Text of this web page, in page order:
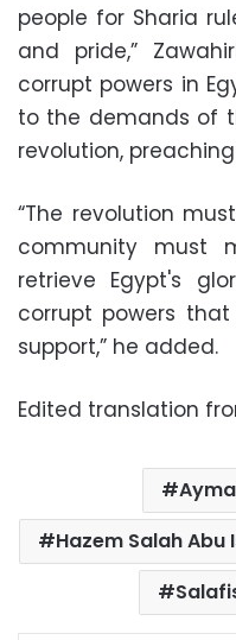
people for Sharia
and pride,”
corrupt powers in
to the demands of
revolution,
“The revolution
community must
retrieve Egypt's
corrupt powers
support,” he added.
Edited translation
Hazem Salah Abu